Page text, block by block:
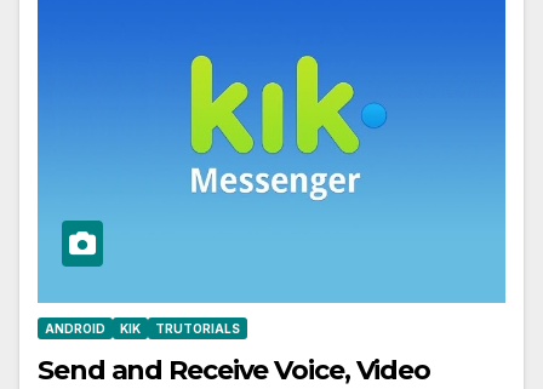
ANDROID KIK TRUTORIALS
Send and Receive Voice, Video